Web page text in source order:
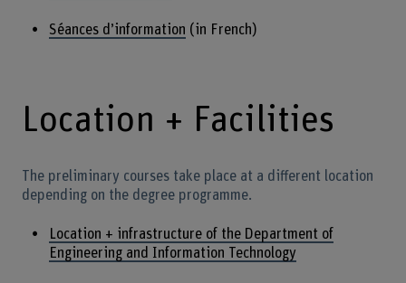
Séances d’information (in French)
Location + Facilities
The preliminary courses take place at a different location
depending on the degree programme.
Location + infrastructure of the Department of
Engineering and Information Technology